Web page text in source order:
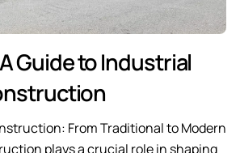
Guide to Industrial
From Traditional to Modern
plays a crucial role in shaping